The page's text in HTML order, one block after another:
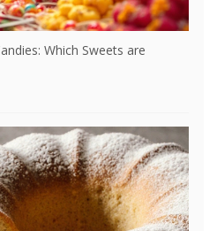
Which Sweets are